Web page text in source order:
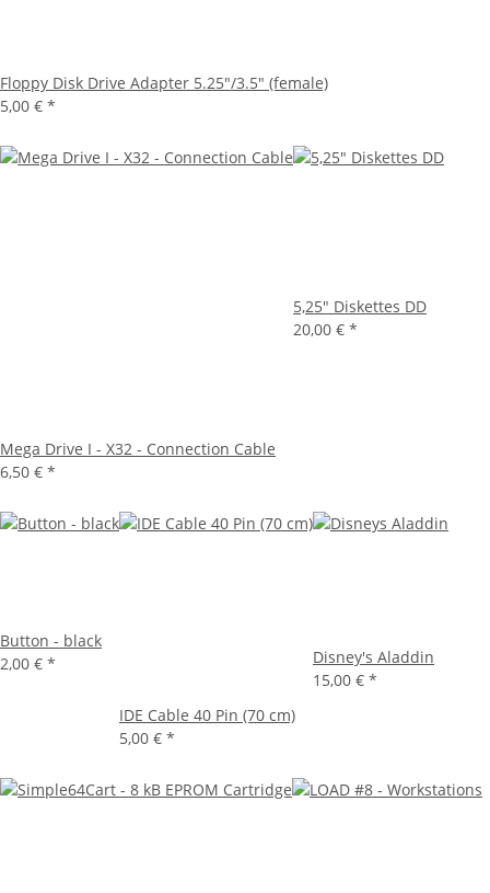
Floppy Disk Drive Adapter 5.25"/3.5" (female)
5,00 € *
Mega Drive I - X32 - Connection Cable
6,50 € *
5,25" Diskettes DD
20,00 € *
Button - black
2,00 € *
IDE Cable 40 Pin (70 cm)
5,00 € *
Disney's Aladdin
15,00 € *